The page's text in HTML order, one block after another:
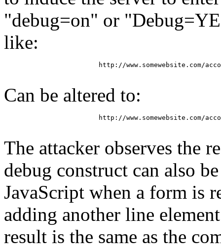
"debug=on" or
like:
Can be altered to:
The attacker observes the
debug construct can also
JavaScript when a form is
adding another line
result is the same as the